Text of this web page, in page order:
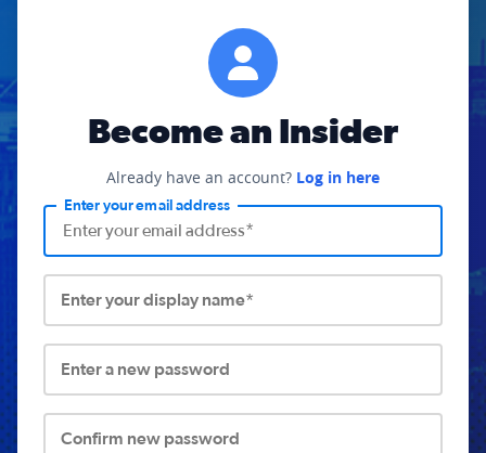
Become an Insider
Already have an account? Log in here
Enter your email address
Enter your display name*
Enter a new password
Confirm new password